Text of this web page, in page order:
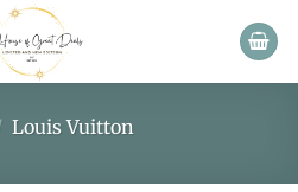
Louis Vuitton